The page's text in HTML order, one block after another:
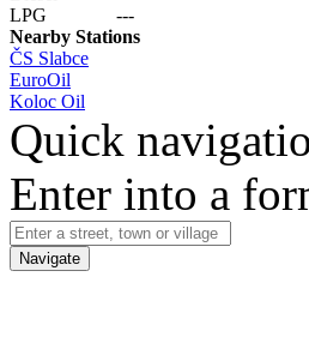
LPG
---
Nearby Stations
ČS Slabce
EuroOil
Koloc Oil
Quick
Enter into a
Navigate